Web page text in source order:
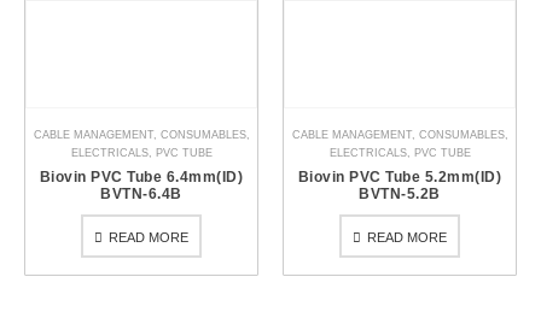
CABLE MANAGEMENT, CONSUMABLES,
ELECTRICALS, PVC TUBE
Biovin PVC Tube 6.4mm(ID)
BVTN-6.4B
READ MORE
CABLE MANAGEMENT, CONSUMABLES,
ELECTRICALS, PVC TUBE
Biovin PVC Tube 5.2mm(ID)
BVTN-5.2B
READ MORE